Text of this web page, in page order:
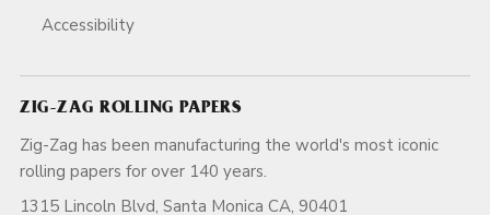
Accessibility
ZIG-ZAG ROLLING PAPERS
Zig-Zag has been manufacturing the world's most iconic
rolling papers for over 140 years.
1315 Lincoln Blvd, Santa Monica CA, 90401